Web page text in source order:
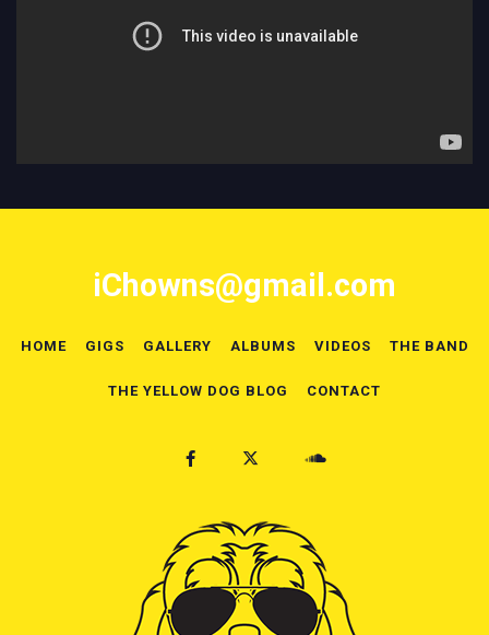
iChowns@gmail.com
HOME GIGS GALLERY ALBUMS VIDEOS THE BAND
THE YELLOW DOG BLOG CONTACT